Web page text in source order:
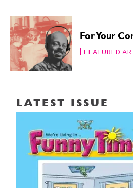
For Your
FEATURED
LATEST ISSUE